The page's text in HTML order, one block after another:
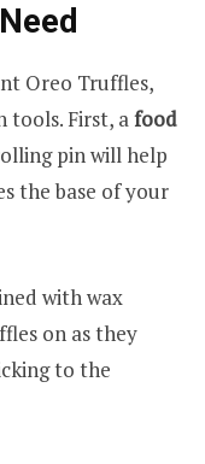
Oreo Truffles,
tools. First, a food
pin will help
the base of your
with wax
on as they
to the